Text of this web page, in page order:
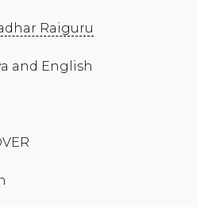
Raiguru
and English